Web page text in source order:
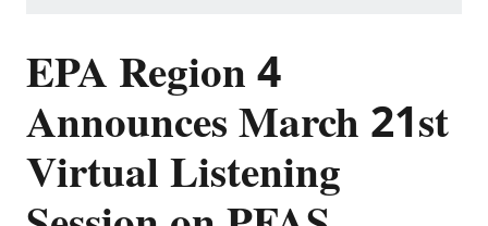
EPA Region 4
Announces March 21st
Virtual Listening